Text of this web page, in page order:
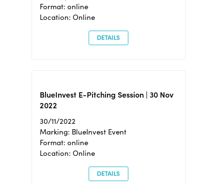
Format: online
Location: Online
DETAILS
BlueInvest E-Pitching Session | 30 Nov
2022
30/11/2022
Marking: BlueInvest Event
Format: online
Location: Online
DETAILS